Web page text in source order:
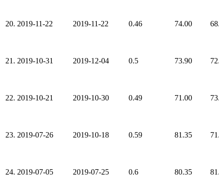
20. 2019-11-22 2019-11-22 0.46 74.00
21. 2019-10-31 2019-12-04 0.5 73.90
22. 2019-10-21 2019-10-30 0.49 71.00
23. 2019-07-26 2019-10-18 0.59 81.35
24. 2019-07-05 2019-07-25 0.6 80.35